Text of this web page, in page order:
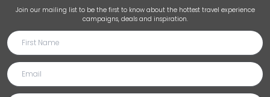
Join our mailing list to be the first to know about the hottest travel experience
campaigns, deals and inspiration.